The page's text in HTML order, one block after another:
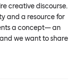
creative discourse.
and a resource for
a concept— an
we want to share